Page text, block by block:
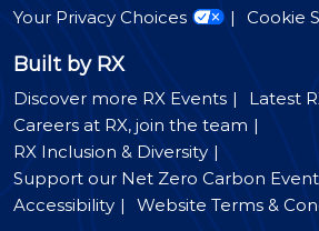
Your Privacy Choices
Cookie
Built by RX
Discover more RX Events
Latest
Careers at RX, join the team
RX Inclusion & Diversity
Support our Net Zero Carbon
Accessibility
Website Terms &